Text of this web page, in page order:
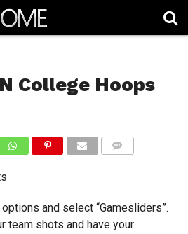
College Hoops
and select “Gamesliders”.
team shots and have your